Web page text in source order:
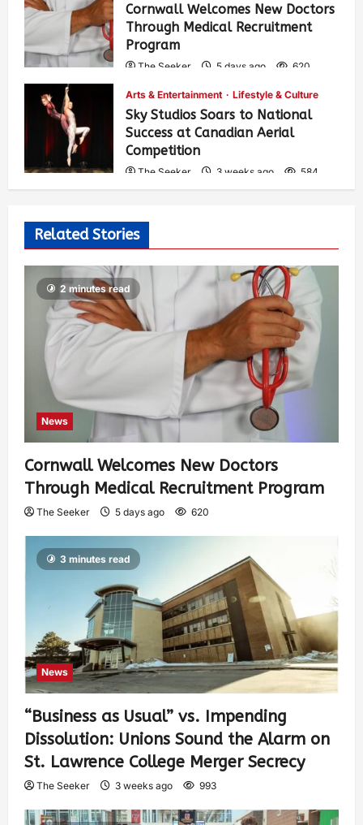
Cornwall Welcomes New Doctors
Through Medical Recruitment
Program
The Seeker 5 days ago 620
Arts & Entertainment Lifestyle & Culture
Sky Studios Soars to National
Success at Canadian Aerial
Competition
The Seeker 3 weeks ago 584
Related Stories
2 minutes read
News
Cornwall Welcomes New Doctors
Through Medical Recruitment Program
The Seeker 5 days ago 620
3 minutes read
News
“Business as Usual” vs. Impending
Dissolution: Unions Sound the Alarm on
St. Lawrence College Merger Secrecy
The Seeker 3 weeks ago 993